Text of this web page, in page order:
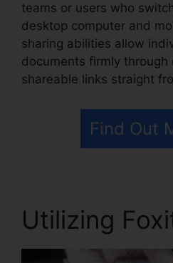
teams or users who
desktop computer and
sharing abilities allow
documents firmly through
shareable links straight
Find Out
Utilizing